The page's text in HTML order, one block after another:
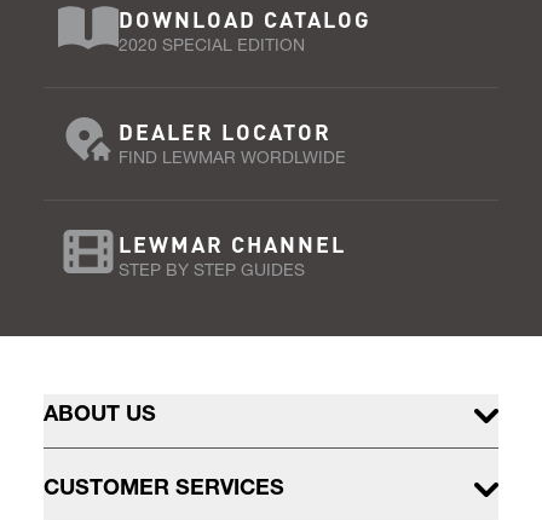
DOWNLOAD CATALOG
2020 SPECIAL EDITION
DEALER LOCATOR
FIND LEWMAR WORDLWIDE
LEWMAR CHANNEL
STEP BY STEP GUIDES
ABOUT US
CUSTOMER SERVICES